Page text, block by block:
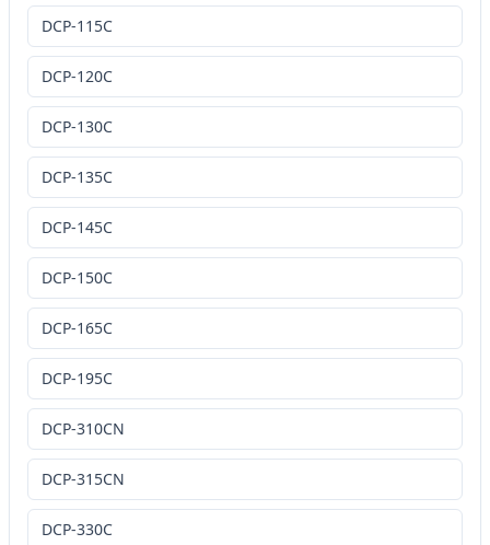
DCP-115C
DCP-120C
DCP-130C
DCP-135C
DCP-145C
DCP-150C
DCP-165C
DCP-195C
DCP-310CN
DCP-315CN
DCP-330C